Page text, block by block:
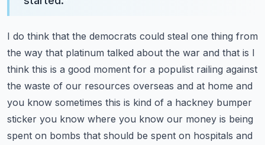
I do think that the democrats could steal one thing from
the way that platinum talked about the war and that is I
think this is a good moment for a populist railing against
the waste of our resources overseas and at home and
you know sometimes this is kind of a hackney bumper
sticker you know where you know our money is being
spent on bombs that should be spent on hospitals and